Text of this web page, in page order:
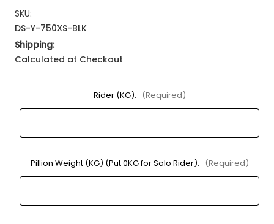
SKU:
DS-Y-750XS-BLK
Shipping:
Calculated at Checkout
Rider (KG): (Required)
Pillion Weight (KG) (Put 0KG for Solo Rider): (Required)